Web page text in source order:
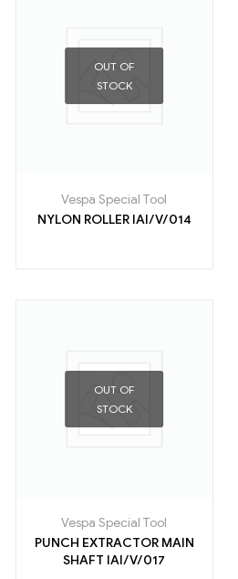
OUT OF
STOCK
Vespa Special Tool
NYLON ROLLER IAI/V/014
OUT OF
STOCK
Vespa Special Tool
PUNCH EXTRACTOR MAIN
SHAFT IAI/V/017